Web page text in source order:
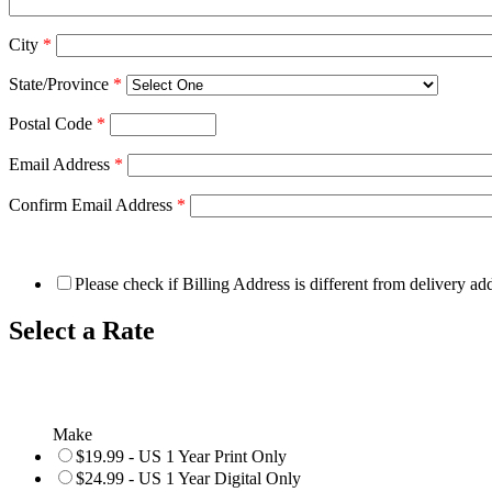
City *
State/Province *
Postal Code *
Email Address *
Confirm Email Address *
Please check if Billing Address is different from delivery
Select a Rate
Make
$19.99 - US 1 Year Print Only
$24.99 - US 1 Year Digital Only